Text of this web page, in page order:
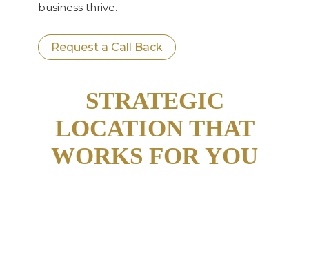
business thrive.
Request a Call Back
STRATEGIC
LOCATION THAT
WORKS FOR YOU